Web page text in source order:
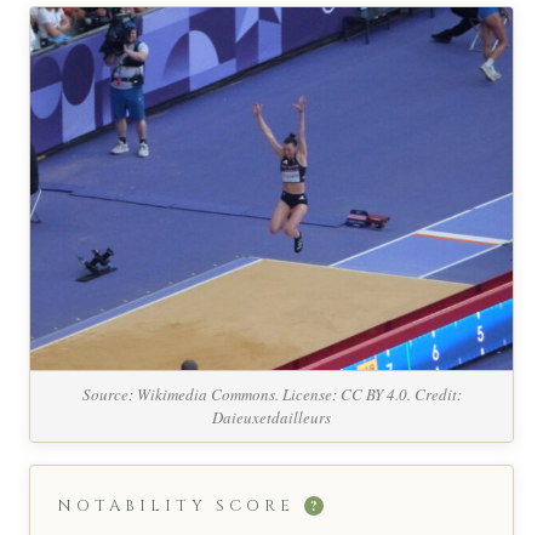
Source: Wikimedia Commons. License: CC BY 4.0. Credit:
Daieuxetdailleurs
NOTABILITY SCORE ?